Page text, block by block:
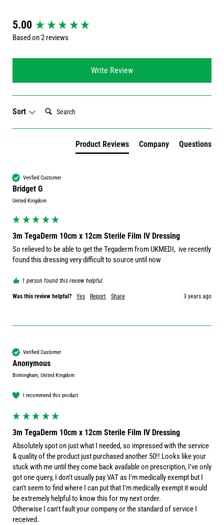
5.00
Based on 2 reviews
Write Review
Sort
Search:
Product Reviews Company Questions
Verified Customer
Bridget G
United Kingdom
3m TegaDerm 10cm x 12cm Sterile Film IV Dressing
So relieved to be able to get the Tegaderm from UKMEDI,  ive recently
found this dressing very difficult to source until now
1 person found this review helpful.
Was this review helpful? Yes Report Share 3 years ago
Verified Customer
Anonymous
Birmingham, United Kingdom
I recommend this product
3m TegaDerm 10cm x 12cm Sterile Film IV Dressing
Absolutely spot on just what I needed, so impressed with the service
& quality of the product just purchased another 50!! Looks like your
stuck with me until they come back available on prescription, I've only
got one query, I don't usually pay VAT as I'm medically exempt but I
can't seem to find where I can put that I'm medically exempt it would
be extremely helpful to know this for my next order.
Otherwise I can't fault your company or the standard of service I
received.
New content loaded